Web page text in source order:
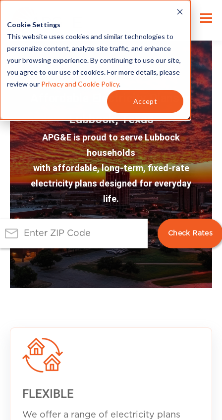
Cookie Settings
This website uses cookies and similar technologies to
personalize content, analyze site traffic, and enhance
your browsing experience. By continuing to use our site,
you agree to our use of cookies. For more details, please
review our Privacy and Cookie Policy.
Accept
Affordable Electricity Plans in
Lubbock, Texas
APG&E is proud to serve Lubbock
households
with affordable, long-term, fixed-rate
electricity plans designed for everyday
life.
FLEXIBLE
We offer a range of electricity plans